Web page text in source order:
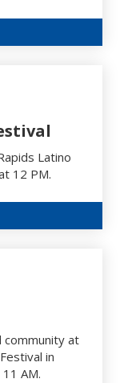
Latino
12 PM.
community at
in
AM.